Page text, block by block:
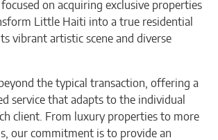
on acquiring exclusive properties
Little Haiti into a true residential
vibrant artistic scene and diverse
the typical transaction, offering a
service that adapts to the individual
client. From luxury properties to more
our commitment is to provide an